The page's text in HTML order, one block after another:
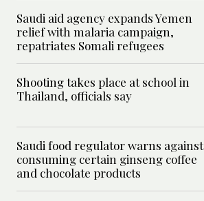
Saudi aid agency expands Yemen
relief with malaria campaign,
repatriates Somali refugees
Shooting takes place at school in
Thailand, officials say
Saudi food regulator warns against
consuming certain ginseng coffee
and chocolate products